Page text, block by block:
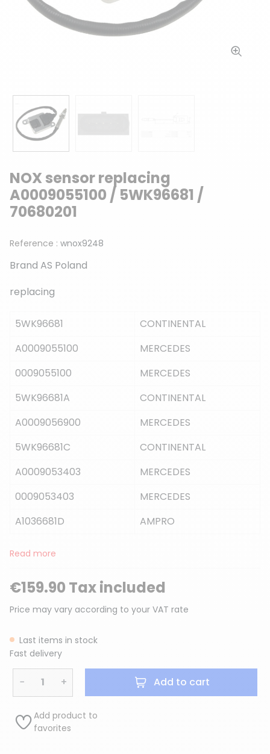
NOX sensor replacing
A0009055100 / 5WK96681 /
70680201
Reference : wnox9248
Brand AS Poland
replacing
5WK96681
CONTINENTAL
A0009055100
MERCEDES
0009055100
MERCEDES
5WK96681A
CONTINENTAL
A0009056900
MERCEDES
5WK96681C
CONTINENTAL
A0009053403
MERCEDES
0009053403
MERCEDES
A1036681D
AMPRO
Read more
€159.90 Tax included
Price may vary according to your VAT rate
Last items in stock
Fast delivery
− + Add to cart
Add product to
favorites